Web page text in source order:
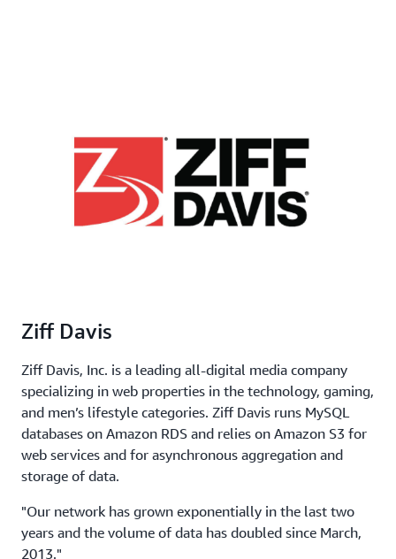
Ziff Davis
Ziff Davis, Inc. is a leading all-digital media company
specializing in web properties in the technology, gaming,
and men’s lifestyle categories. Ziff Davis runs MySQL
databases on Amazon RDS and relies on Amazon S3 for
web services and for asynchronous aggregation and
storage of data.
"Our network has grown exponentially in the last two
years and the volume of data has doubled since March,
2013."